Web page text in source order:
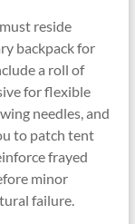
reside
backpack for
a roll of
for flexible
needles, and
to patch tent
frayed
minor
failure.